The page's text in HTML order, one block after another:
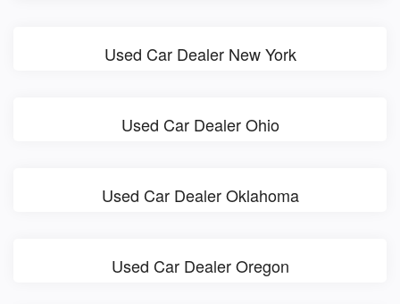
Used Car Dealer New York
Used Car Dealer Ohio
Used Car Dealer Oklahoma
Used Car Dealer Oregon